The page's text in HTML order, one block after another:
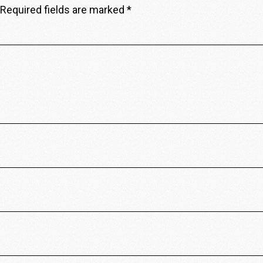
Required fields are marked *